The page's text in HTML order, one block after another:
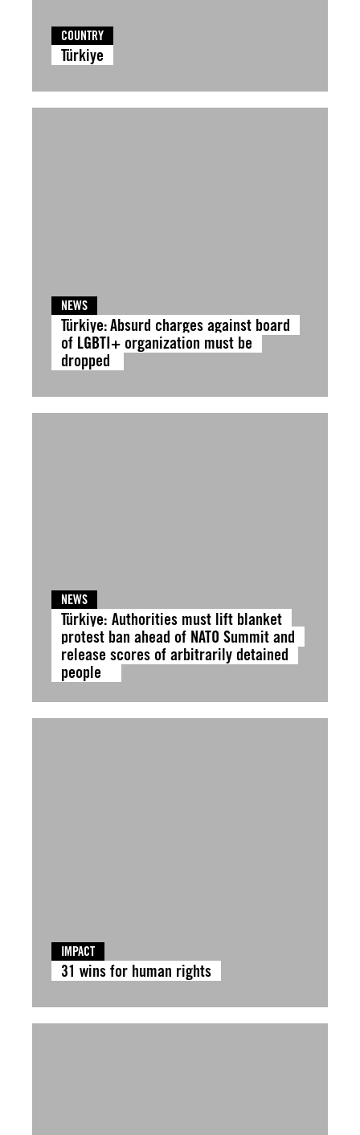
COUNTRY
Türkiye
NEWS
Türkiye: Absurd charges against board
of LGBTI+ organization must be
dropped
NEWS
Türkiye: Authorities must lift blanket
protest ban ahead of NATO Summit and
release scores of arbitrarily detained
people
IMPACT
31 wins for human rights